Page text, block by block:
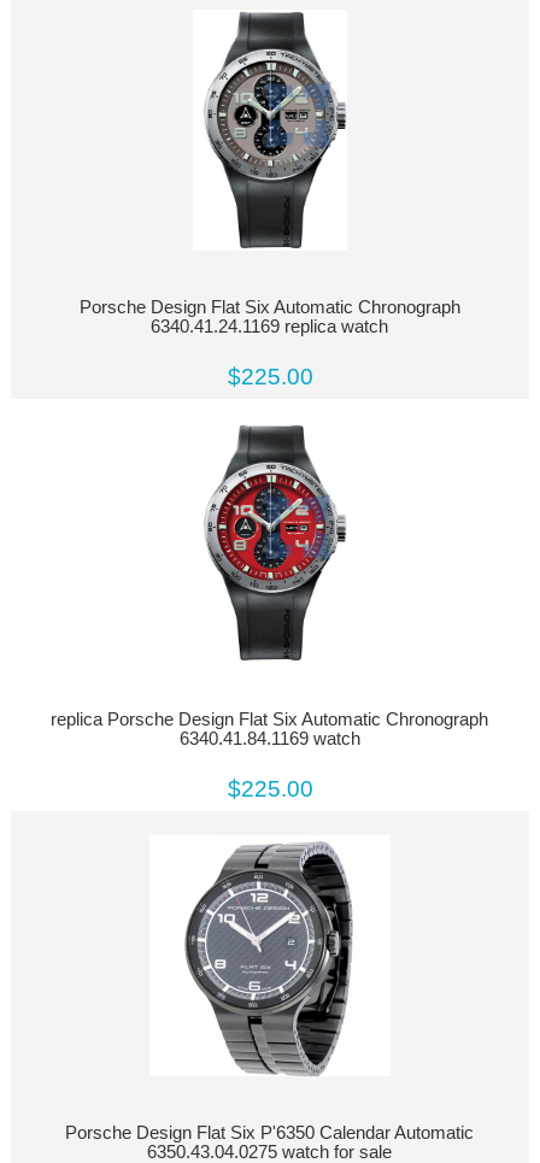
Porsche Design Flat Six Automatic Chronograph
6340.41.24.1169 replica watch
$225.00
replica Porsche Design Flat Six Automatic Chronograph
6340.41.84.1169 watch
$225.00
Porsche Design Flat Six P'6350 Calendar Automatic
6350.43.04.0275 watch for sale